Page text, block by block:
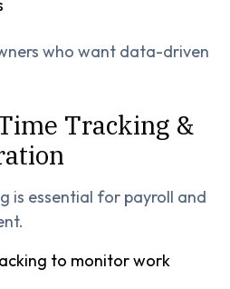
who want data-driven
Tracking &
is essential for payroll and
to monitor work